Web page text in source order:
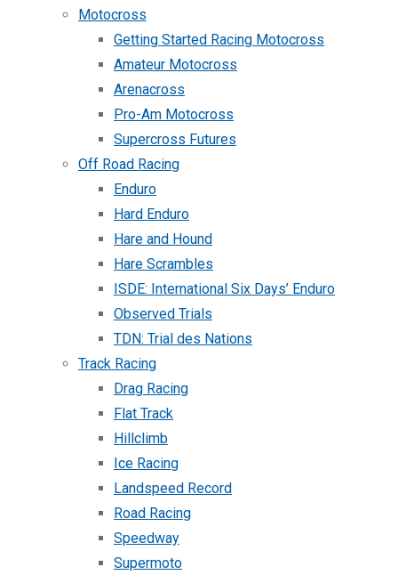
Motocross
Getting Started Racing Motocross
Amateur Motocross
Arenacross
Pro-Am Motocross
Supercross Futures
Off Road Racing
Enduro
Hard Enduro
Hare and Hound
Hare Scrambles
ISDE: International Six Days’ Enduro
Observed Trials
TDN: Trial des Nations
Track Racing
Drag Racing
Flat Track
Hillclimb
Ice Racing
Landspeed Record
Road Racing
Speedway
Supermoto